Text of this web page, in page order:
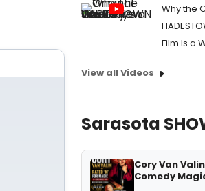
Why the
Film Is a
View all Videos
Sarasota
Cory Van
Comedy